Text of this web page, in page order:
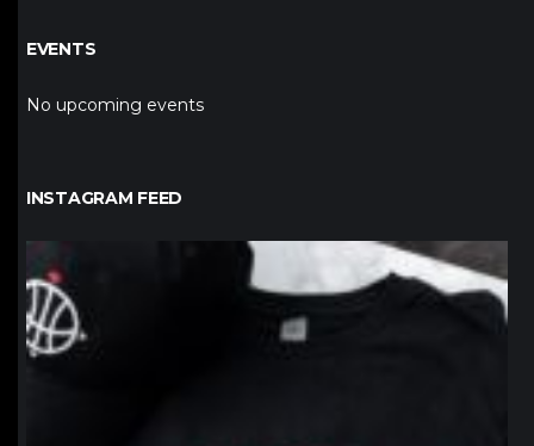
EVENTS
No upcoming events
INSTAGRAM FEED
northpolehoops